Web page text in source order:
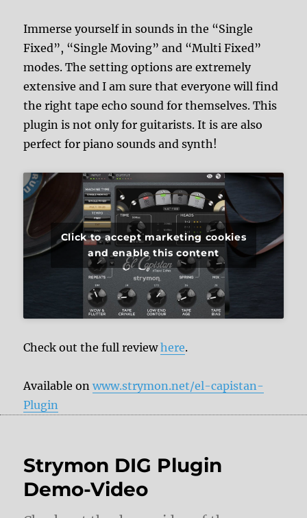
Immerse yourself in sounds in the “Single
Fixed”, “Single Moving” and “Multi Fixed”
modes. The setting options are extremely
extensive and I am sure that everyone will find
the right tape echo sound for themselves. This
plugin is not only for guitarists. It is are also
perfect for piano sounds and synth!
Click to accept marketing cookies
and enable this content
Check out the full reviewhere.
Available onwww.strymon.net/el-capistan-
Plugin
Strymon DIG Plugin
Demo-Video